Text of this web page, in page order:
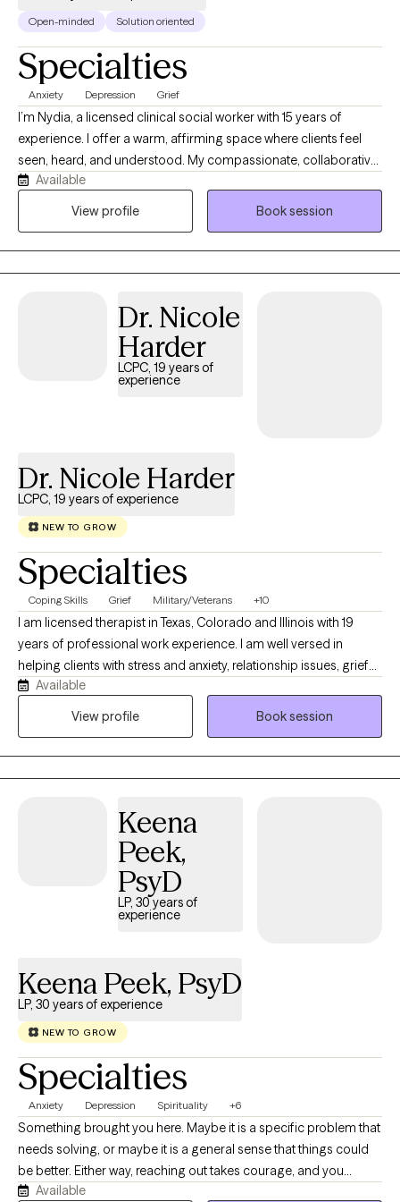
Open-minded Solution oriented
Specialties
Anxiety Depression Grief
I’m Nydia, a licensed clinical social worker with 15 years of
experience. I offer a warm, affirming space where clients feel
seen, heard, and understood. My compassionate, collaborative
approach helps people explore their emotions, recognize their
strengths, heal old wounds, and create meaningful change at a
Available
View profile
Book session
Dr. Nicole
Harder
LCPC, 19 years of
experience
Dr. Nicole Harder
LCPC, 19 years of experience
NEW TO GROW
Specialties
Coping Skills Grief Military/Veterans +10
I am licensed therapist in Texas, Colorado and Illinois with 19
years of professional work experience. I am well versed in
helping clients with stress and anxiety, relationship issues, grief
and loss, motivation, self esteem and confidence. I have 16+
years of work with the United States military both stateside and
Available
View profile
Book session
Keena
Peek,
PsyD
LP, 30 years of
experience
Keena Peek, PsyD
LP, 30 years of experience
NEW TO GROW
Specialties
Anxiety Depression Spirituality +6
Something brought you here. Maybe it is a specific problem that
needs solving, or maybe it is a general sense that things could
be better. Either way, reaching out takes courage, and you
deserve to work with someone who takes that decision
Available